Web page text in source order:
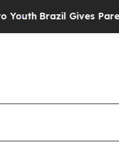
Brazil Gives Parents